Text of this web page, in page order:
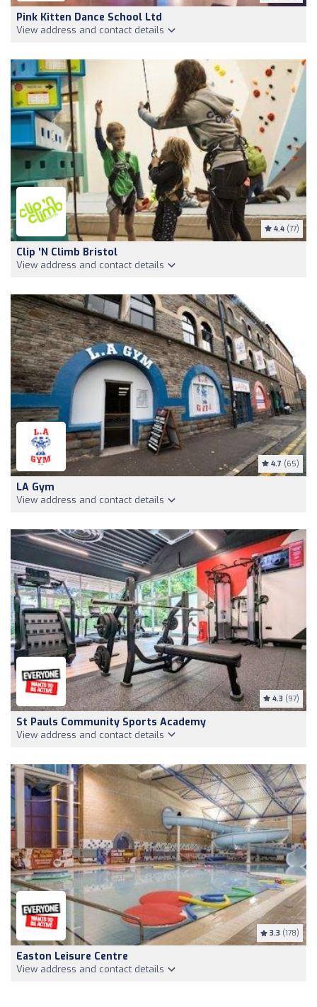
Pink Kitten Dance School Ltd
View address and contact details
4.4 (77)
Clip 'n Climb Bristol
View address and contact details
4.7 (65)
LA Gym
View address and contact details
4.3 (97)
St Pauls Community Sports Academy
View address and contact details
3.3 (178)
Easton Leisure Centre
View address and contact details